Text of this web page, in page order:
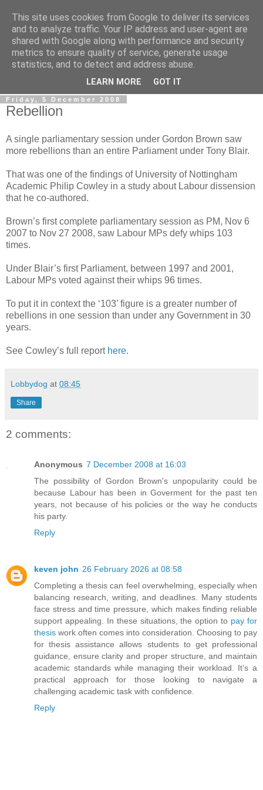
LOBBYDOG
Gossip, opinion and Westminster tales. The inside track on
what your Notts MPs are up to...
Friday, 5 December 2008
Rebellion
A single parliamentary session under Gordon Brown saw
more rebellions than an entire Parliament under Tony Blair.
That was one of the findings of University of Nottingham
Academic Philip Cowley in a study about Labour dissension
that he co-authored.
Brown’s first complete parliamentary session as PM, Nov 6
2007 to Nov 27 2008, saw Labour MPs defy whips 103
times.
Under Blair’s first Parliament, between 1997 and 2001,
Labour MPs voted against their whips 96 times.
To put it in context the ‘103’ figure is a greater number of
rebellions in one session than under any Government in 30
years.
See Cowley’s full report here.
Lobbydog at 08:45
Share
2 comments:
Anonymous 7 December 2008 at 16:03
The possibility of Gordon Brown's unpopularity could be
because Labour has been in Goverment for the past ten
years, not because of his policies or the way he conducts
his party.
Reply
keven john 26 February 2026 at 08:58
Completing a thesis can feel overwhelming, especially when
balancing research, writing, and deadlines. Many students
face stress and time pressure, which makes finding reliable
support appealing. In these situations, the option to pay for
thesis work often comes into consideration. Choosing to pay
for thesis assistance allows students to get professional
guidance, ensure clarity and proper structure, and maintain
academic standards while managing their workload. It’s a
practical approach for those looking to navigate a
challenging academic task with confidence.
Reply
This site uses cookies from Google to deliver its services
and to analyze traffic. Your IP address and user-agent are
shared with Google along with performance and security
metrics to ensure quality of service, generate usage
statistics, and to detect and address abuse.
LEARN MORE GOT IT